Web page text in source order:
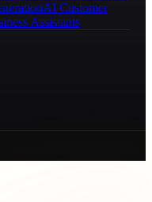
AI Customer
Assistants